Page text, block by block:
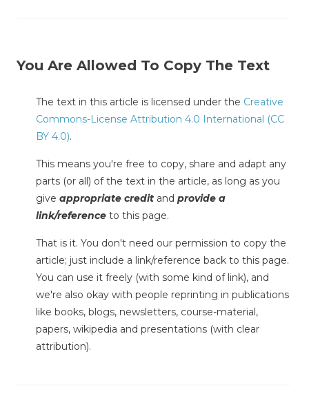
You Are Allowed To Copy The Text
The text in this article is licensed under the Creative
Commons-License Attribution 4.0 International (CC
BY 4.0).
This means you're free to copy, share and adapt any
parts (or all) of the text in the article, as long as you
give appropriate credit and provide a
link/reference to this page.
That is it. You don't need our permission to copy the
article; just include a link/reference back to this page.
You can use it freely (with some kind of link), and
we're also okay with people reprinting in publications
like books, blogs, newsletters, course-material,
papers, wikipedia and presentations (with clear
attribution).